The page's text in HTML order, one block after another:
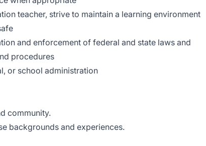
teacher, strive to maintain a learning environment
and enforcement of federal and state laws and
procedures
or school administration
community.
backgrounds and experiences.